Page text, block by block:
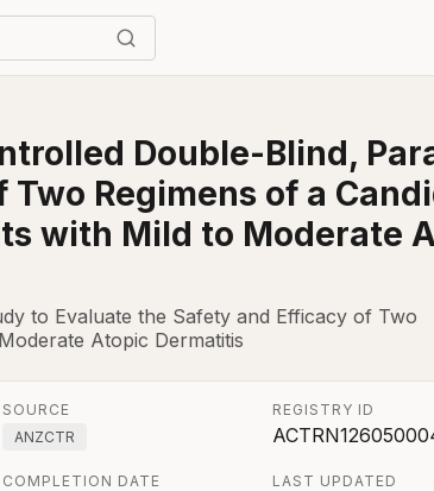
Double-Blind,
Regimens of a
with Mild to Moderate
to Evaluate the Safety and Efficacy of Two
Atopic Dermatitis
SOURCE
ANZCTR
REGISTRY ID
COMPLETION DATE LAST UPDATED